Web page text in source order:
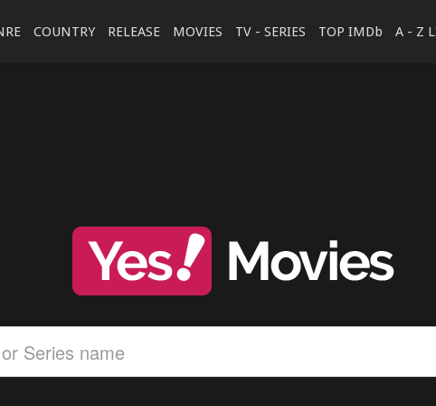
COUNTRY RELEASE MOVIES TV - SERIES TOP IMDb A - Z